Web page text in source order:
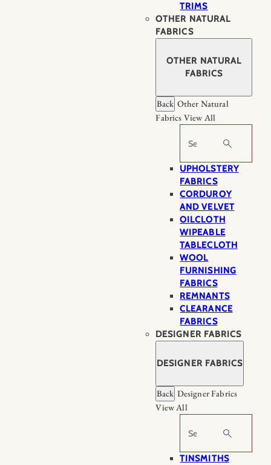
TRIMS
OTHER NATURAL
FABRICS
OTHER NATURAL
FABRICS
Back Other Natural
Fabrics View All
Search
UPHOLSTERY
FABRICS
CORDUROY
AND VELVET
OILCLOTH
WIPEABLE
TABLECLOTH
WOOL
FURNISHING
FABRICS
REMNANTS
CLEARANCE
FABRICS
DESIGNER FABRICS
DESIGNER FABRICS
Back Designer Fabrics
View All
Search
TINSMITHS